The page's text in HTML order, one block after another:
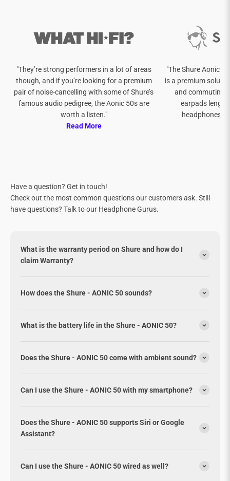
"They’re strong performers in a lot of areas
though, and if you’re looking for a premium
pair of noise-cancelling with some of Shure’s
famous audio pedigree, the Aonic 50s are
worth a listen."
Read More
"The Shure Aonic
is a premium
and commuting
earpads
headphones
Have a question? Get in touch!
Check out the most common questions our customers ask. Still
have questions? Talk to our Headphone Gurus.
What is the warranty period on Shure and how do I
claim Warranty?
How does the Shure - AONIC 50 sounds?
What is the battery life in the Shure - AONIC 50?
Does the Shure - AONIC 50 come with ambient sound?
Can I use the Shure - AONIC 50 with my smartphone?
Does the Shure - AONIC 50 supports Siri or Google
Assistant?
Can I use the Shure - AONIC 50 wired as well?